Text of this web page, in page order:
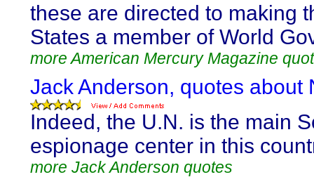
these are directed to making
States a member of World
more American Mercury Magazine
Jack Anderson, quotes about
Indeed, the U.N. is the main
espionage center in this
more Jack Anderson quotes